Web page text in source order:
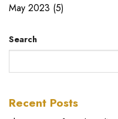
May 2023 (5)
Search
Recent Posts